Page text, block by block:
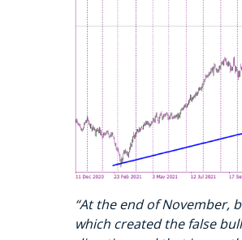
“At the end of November,
which created the false